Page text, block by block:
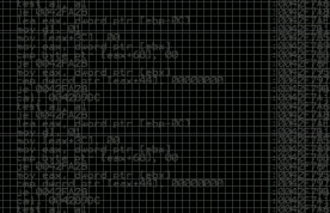
everything. It has
it has also flooded the
pressing a button makes
like Charlie Babbitt
first, you think you’re the
expecting a straight
in the passenger
companion fixates
You say, “Help me